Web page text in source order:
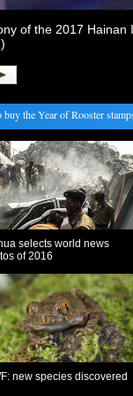
of the 2017
the Year of Rooster stamps
selects world news
of 2016
new species discovered